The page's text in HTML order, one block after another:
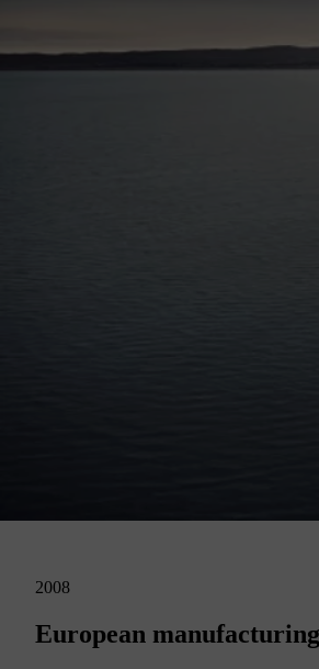
2008
European